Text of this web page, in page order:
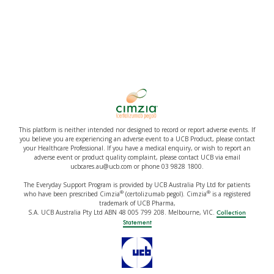
This platform is neither intended nor designed to record or report adverse events. If
you believe you are experiencing an adverse event to a UCB Product, please contact
your Healthcare Professional. If you have a medical enquiry, or wish to report an
adverse event or product quality complaint, please contact UCB via email
ucbcares.au@ucb.com or phone 03 9828 1800.
The Everyday Support Program is provided by UCB Australia Pty Ltd for patients
who have been prescribed Cimzia®(certolizumab pegol). Cimzia®is a registered
trademark of UCB Pharma,
S.A. UCB Australia Pty Ltd ABN 48 005 799 208. Melbourne, VIC. Collection
Statement